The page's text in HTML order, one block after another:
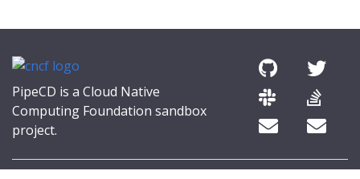
PipeCD is a Cloud Native
Computing Foundation sandbox
project.